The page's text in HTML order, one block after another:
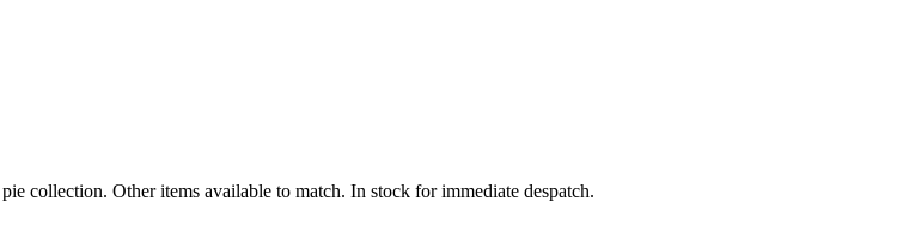
collection. Other items available to match. In stock for immediate despatch.